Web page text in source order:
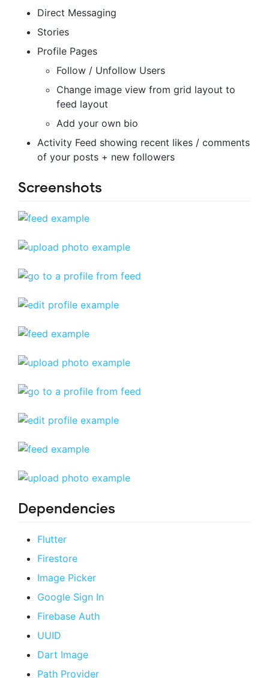
Direct Messaging
Stories
Profile Pages
Follow / Unfollow Users
Change image view from grid layout to
feed layout
Add your own bio
Activity Feed showing recent likes / comments
of your posts + new followers
Screenshots
Dependencies
Flutter
Firestore
Image Picker
Google Sign In
Firebase Auth
UUID
Dart Image
Path Provider